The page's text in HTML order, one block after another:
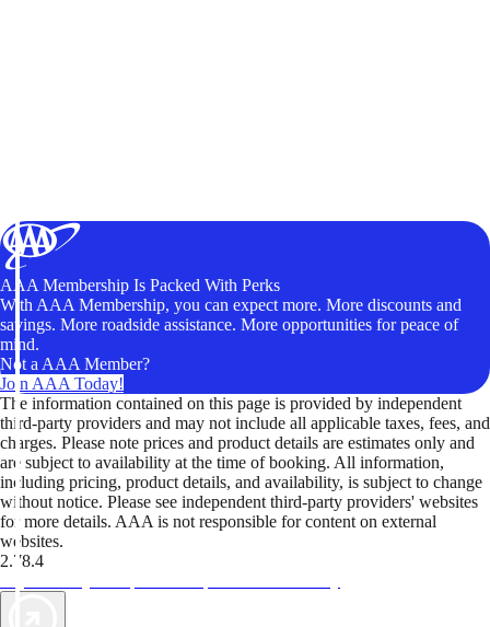
AAA Membership Is Packed With Perks
With AAA Membership, you can expect more. More discounts and
savings. More roadside assistance. More opportunities for peace of
mind.
Not a AAA Member?
Join AAA Today!
The information contained on this page is provided by independent
third-party providers and may not include all applicable taxes, fees, and
charges. Please note prices and product details are estimates only and
are subject to availability at the time of booking. All information,
including pricing, product details, and availability, is subject to change
without notice. Please see independent third-party providers' websites
for more details. AAA is not responsible for content on external
websites.
2.78.4